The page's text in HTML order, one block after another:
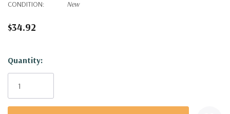
CONDITION:
New
$34.92
Hurry!
Only
Quantity: